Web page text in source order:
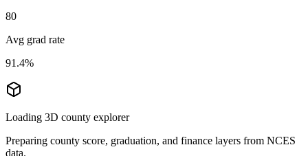
80
Avg grad rate
91.4%
Loading 3D county explorer
Preparing county score, graduation, and finance layers from NCES
data.